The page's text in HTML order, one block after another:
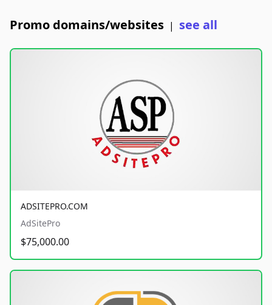
Promo domains/websites | see all
ADSITEPRO.COM
AdSitePro
$75,000.00